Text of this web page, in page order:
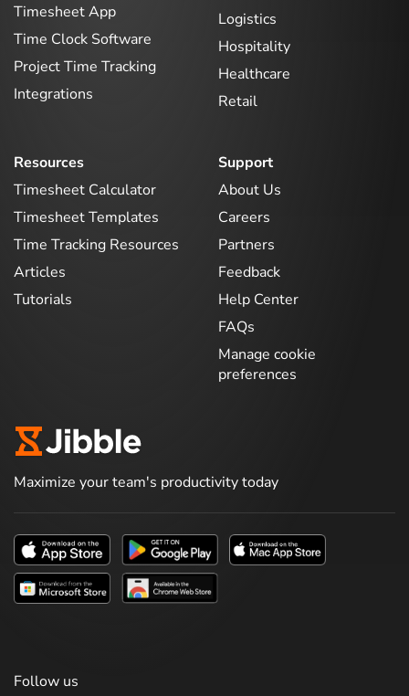
Timesheet App
Time Clock Software
Project Time Tracking
Integrations
Logistics
Hospitality
Healthcare
Retail
Resources
Timesheet Calculator
Timesheet Templates
Time Tracking Resources
Articles
Tutorials
Support
About Us
Careers
Partners
Feedback
Help Center
FAQs
Manage cookie
preferences
Maximize your team's productivity today
Follow us